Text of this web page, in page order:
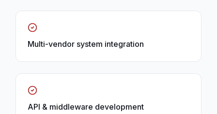
Multi-vendor system integration
API & middleware development